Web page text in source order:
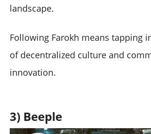
landscape.
Following Farokh means tapping
of decentralized culture and
innovation.
3) Beeple